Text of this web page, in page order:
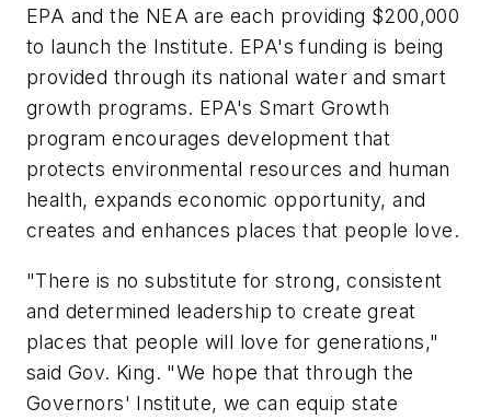
EPA and the NEA are each providing $200,000
to launch the Institute. EPA's funding is being
provided through its national water and smart
growth programs. EPA's Smart Growth
program encourages development that
protects environmental resources and human
health, expands economic opportunity, and
creates and enhances places that people love.
"There is no substitute for strong, consistent
and determined leadership to create great
places that people will love for generations,"
said Gov. King. "We hope that through the
Governors' Institute, we can equip state